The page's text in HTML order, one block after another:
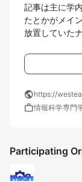
記事は主に学
たとかがメイン
放置していた
publichttps://
work情報科学専門
Participating